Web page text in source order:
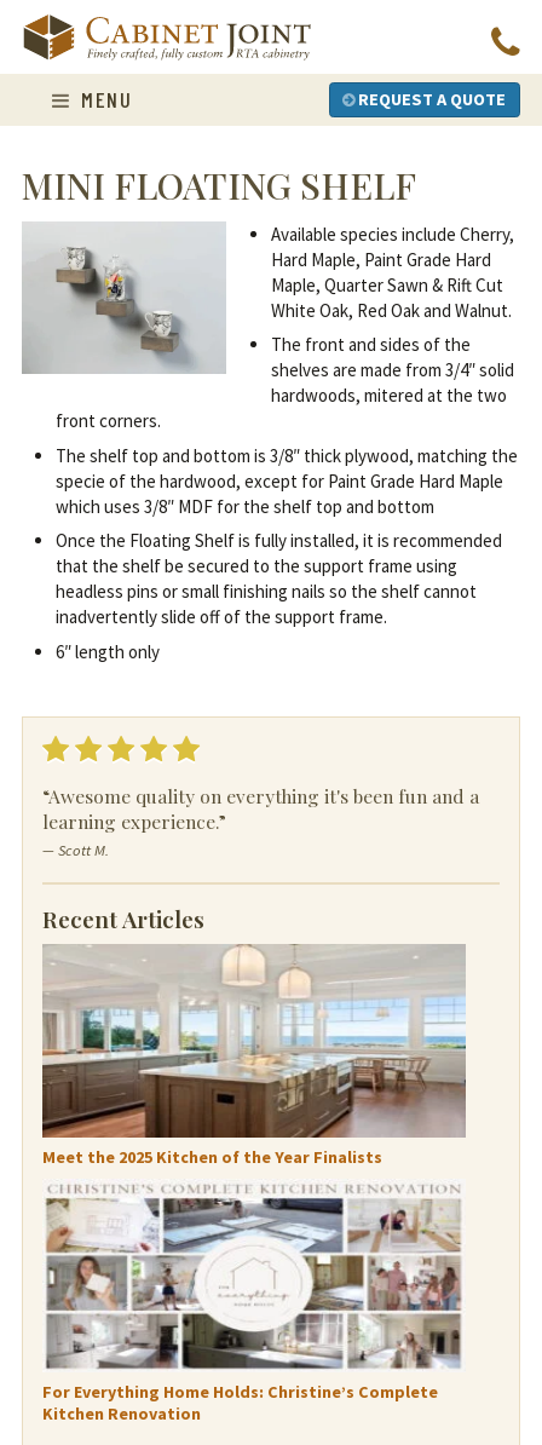
content
MENU REQUEST A QUOTE
MINI FLOATING SHELF
Available species include Cherry,
Hard Maple, Paint Grade Hard
Maple, Quarter Sawn & Rift Cut
White Oak, Red Oak and Walnut.
The front and sides of the
shelves are made from 3/4″ solid
hardwoods, mitered at the two
front corners.
The shelf top and bottom is 3/8″ thick plywood, matching the
specie of the hardwood, except for Paint Grade Hard Maple
which uses 3/8″ MDF for the shelf top and bottom
Once the Floating Shelf is fully installed, it is recommended
that the shelf be secured to the support frame using
headless pins or small finishing nails so the shelf cannot
inadvertently slide off of the support frame.
6″ length only
“Awesome quality on everything it's been fun and a
learning experience.”
— Scott M.
Recent Articles
Meet the 2025 Kitchen of the Year Finalists
For Everything Home Holds: Christine’s Complete
Kitchen Renovation